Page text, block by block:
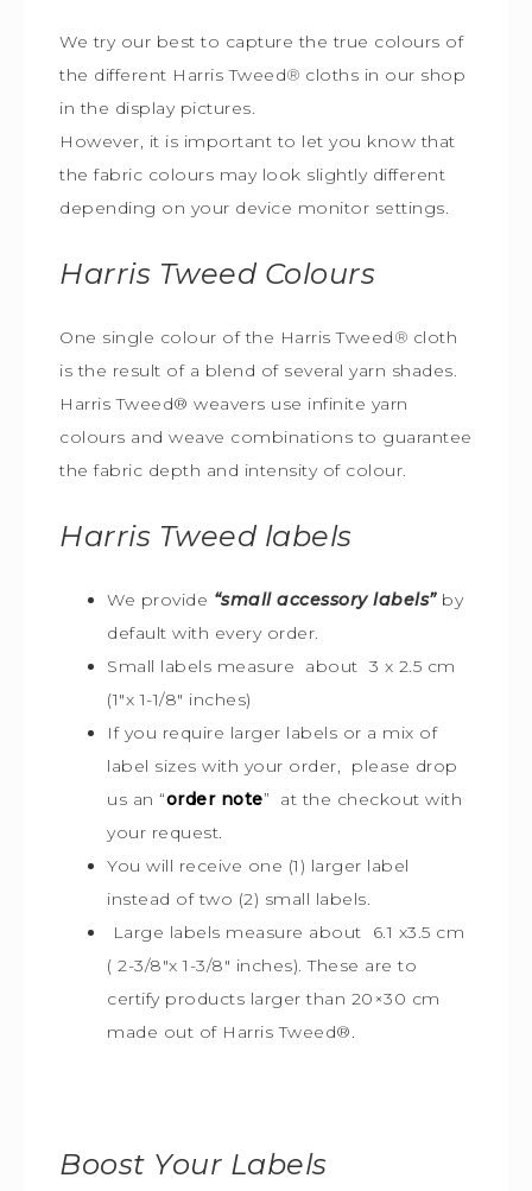
We try our best to capture the true colours of
the different Harris Tweed® cloths in our shop
in the display pictures.
However, it is important to let you know that
the fabric colours may look slightly different
depending on your device monitor settings.
Harris Tweed Colours
One single colour of the Harris Tweed® cloth
is the result of a blend of several yarn shades.
Harris Tweed® weavers use infinite yarn
colours and weave combinations to guarantee
the fabric depth and intensity of colour.
Harris Tweed labels
We provide “small accessory labels”by
default with every order.
Small labels measure about 3 x 2.5 cm
(1″x 1-1/8″ inches)
If you require larger labels or a mix of
label sizes with your order, please drop
us an “order note” at the checkout with
your request.
You will receive one (1) larger label
instead of two (2) small labels.
Large labels measure about 6.1 x3.5 cm
( 2-3/8″x 1-3/8″ inches). These are to
certify products larger than 20×30 cm
made out of Harris Tweed®.
Boost Your Labels